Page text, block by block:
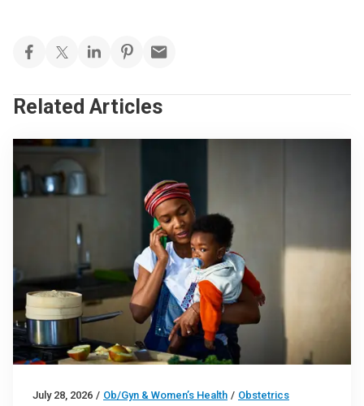
Related Articles
July 28, 2026 / Ob/Gyn & Women’s Health / Obstetrics